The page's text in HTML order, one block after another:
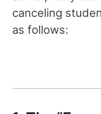
canceling
as follows: